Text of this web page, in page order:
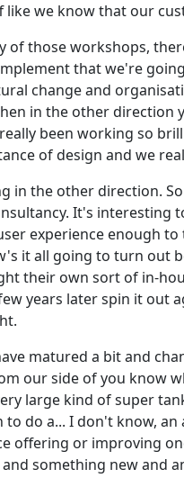
we know that our
of those workshops,
that we're
change and
in the other direction
been working so
of design and we
in the other direction.
It's interesting
experience enough
it all going to turn out
their own sort of in-
years later spin it out
matured a bit and
our side of you know
large kind of super
do a... I don't know,
offering or improving
something new and